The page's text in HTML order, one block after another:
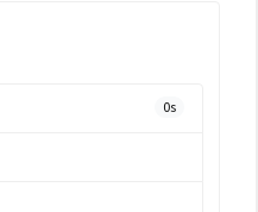
0s